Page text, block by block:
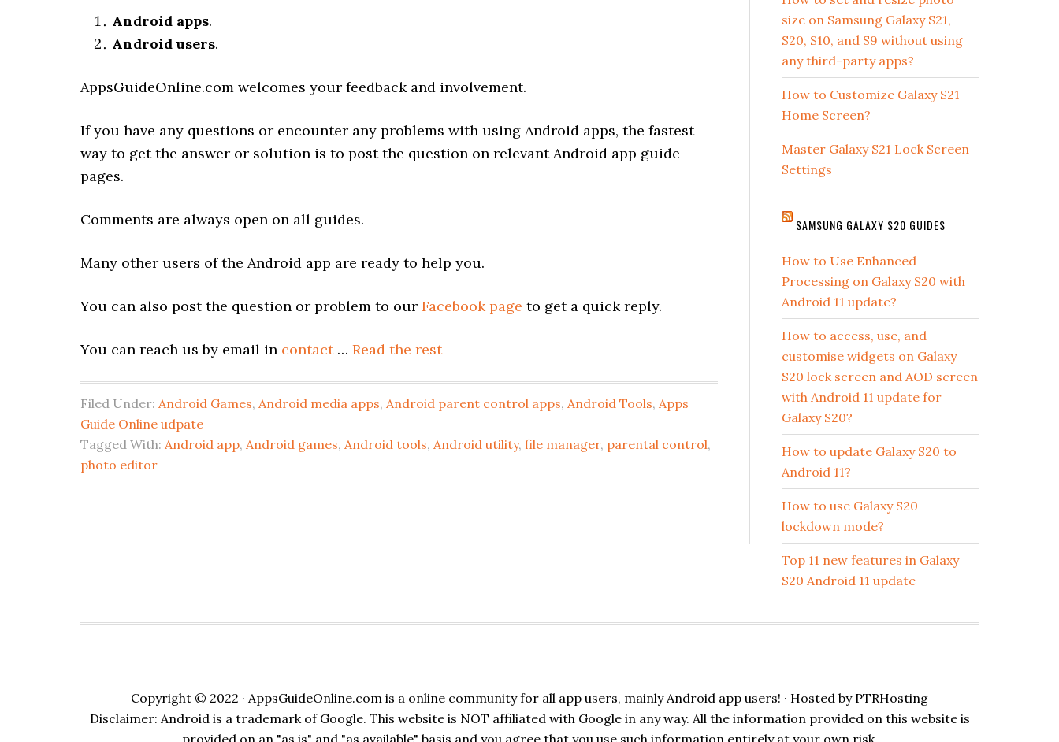
Android apps.
Android users.
AppsGuideOnline.com welcomes your feedback and involvement.
If you have any questions or encounter any problems with using Android apps, the fastest
way to get the answer or solution is to post the question on relevant Android app guide
pages.
Comments are always open on all guides.
Many other users of the Android app are ready to help you.
You can also post the question or problem to our Facebook page to get a quick reply.
You can reach us by email in contact … Read the rest
Filed Under: Android Games, Android media apps, Android parent control apps, Android Tools, Apps
Guide Online udpate
Tagged With: Android app, Android games, Android tools, Android utility, file manager, parental control,
photo editor
size on Samsung Galaxy S21,
S20, S10, and S9 without using
any third-party apps?
How to Customize Galaxy S21
Home Screen?
Master Galaxy S21 Lock Screen
Settings
SAMSUNG GALAXY S20 GUIDES
How to Use Enhanced
Processing on Galaxy S20 with
Android 11 update?
How to access, use, and
customise widgets on Galaxy
S20 lock screen and AOD screen
with Android 11 update for
Galaxy S20?
How to update Galaxy S20 to
Android 11?
How to use Galaxy S20
lockdown mode?
Top 11 new features in Galaxy
S20 Android 11 update
Copyright © 2022 · AppsGuideOnline.com is a online community for all app users, mainly Android app users! · Hosted by PTRHosting
Disclaimer: Android is a trademark of Google. This website is NOT affiliated with Google in any way. All the information provided on this website is
provided on an "as is" and "as available" basis and you agree that you use such information entirely at your own risk.